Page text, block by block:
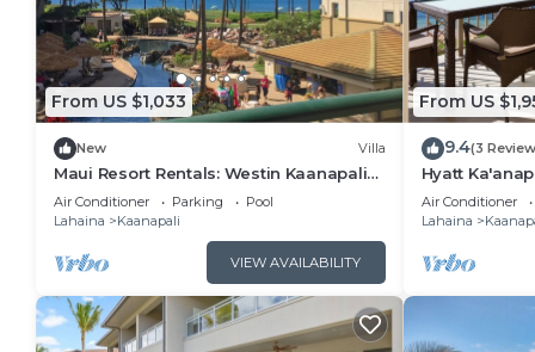
From US $1,033
New Villa
Maui Resort Rentals: Westin Kaanapali
Ocean Resort North 1BR Oceanview Villa
Air Conditioner Parking
Pool
Lahaina
Kaanapali
VIEW AVAILABILITY
From US
9.4(3
Hyatt
View,
Amenities
Air Conditioner
Lahaina